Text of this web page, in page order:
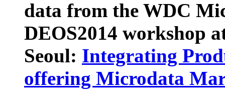
data from the WDC
DEOS2014 workshop
Seoul: Integrating
offering Microdata